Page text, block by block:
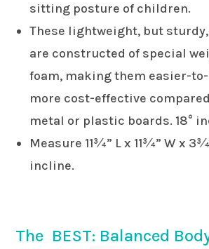
sitting posture of children.
These lightweight, but
are constructed of special
foam, making them easier-
more cost-effective
metal or plastic boards. 18°
Measure 11¾” L x 11¾” W x
incline.
The BEST: Balanced